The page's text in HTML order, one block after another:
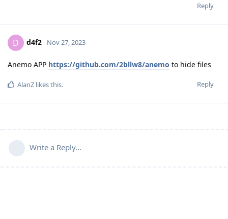
Reply
D d4f2 Nov 27, 2023
Anemo APP https://github.com/2bllw8/anemo to hide files
Reply
AlanZ likes this.
Write a Reply...